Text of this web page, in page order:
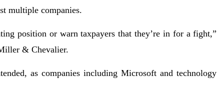
multiple companies.
position or warn taxpayers that they’re in for a fight,”
& Chevalier.
as companies including Microsoft and technology